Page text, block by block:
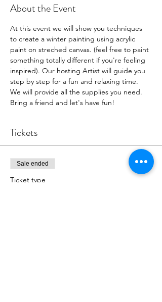
About the Event
At this event we will show you techniques
to create a winter painting using acrylic
paint on streched canvas. (feel free to paint
something totally different if you're feeling
inspired). Our hosting Artist will guide you
step by step for a fun and relaxing time.
We will provide all the supplies you need.
Bring a friend and let's have fun!
Tickets
Sale ended
Ticket type